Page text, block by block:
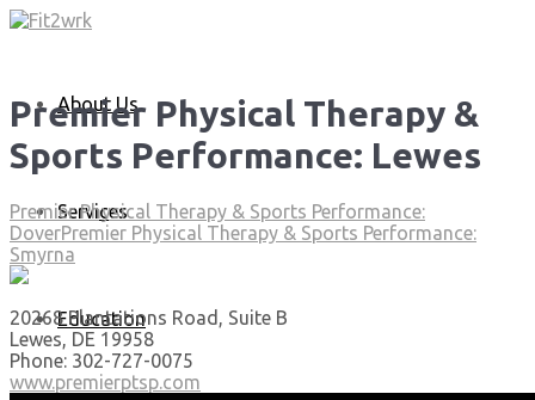
About Us
Services
Education
Premier Physical Therapy &
Sports Performance: Lewes
Premier Physical Therapy & Sports Performance:
DoverPremier Physical Therapy & Sports Performance:
Smyrna
20268 Plantations Road, Suite B
Lewes, DE 19958
Phone: 302-727-0075
www.premierptsp.com